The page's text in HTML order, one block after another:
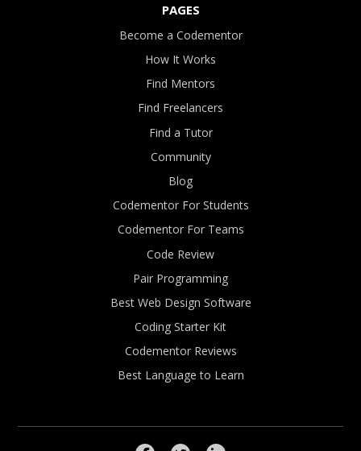
PAGES
Become a Codementor
How It Works
Find Mentors
Find Freelancers
Find a Tutor
Community
Blog
Codementor For Students
Codementor For Teams
Code Review
Pair Programming
Best Web Design Software
Coding Starter Kit
Codementor Reviews
Best Language to Learn